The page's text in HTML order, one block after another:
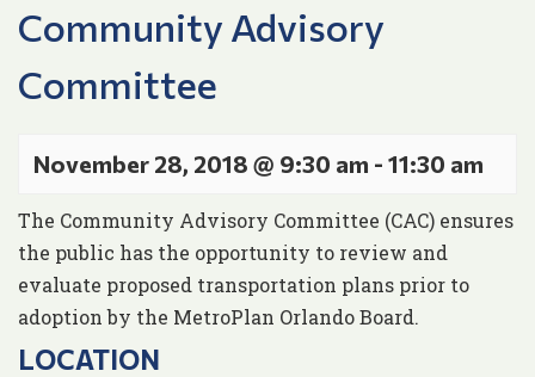
Community Advisory
Committee
November 28, 2018 @ 9:30 am - 11:30 am
The Community Advisory Committee (CAC) ensures
the public has the opportunity to review and
evaluate proposed transportation plans prior to
adoption by the MetroPlan Orlando Board.
LOCATION